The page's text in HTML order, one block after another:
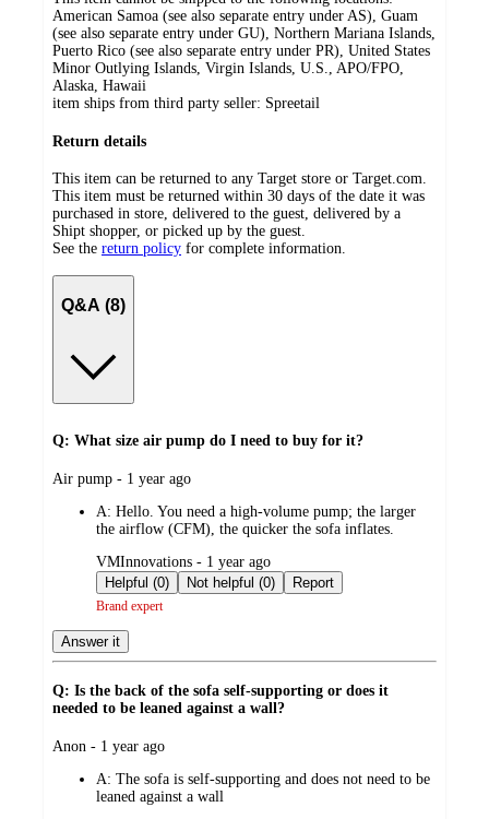
American Samoa (see also separate entry under AS), Guam
(see also separate entry under GU), Northern Mariana Islands,
Puerto Rico (see also separate entry under PR), United States
Minor Outlying Islands, Virgin Islands, U.S., APO/FPO,
Alaska, Hawaii
item ships from third party seller: Spreetail
Return details
This item can be returned to any Target store or Target.com.
This item must be returned within 30 days of the date it was
purchased in store, delivered to the guest, delivered by a
Shipt shopper, or picked up by the guest.
See the return policy for complete information.
Q&A (8)
Q: What size air pump do I need to buy for it?
submitted
Air pump - 1 year ago
A: Hello. You need a high-volume pump; the larger
the airflow (CFM), the quicker the sofa inflates.
submitted
by
VMInnovations - 1 year ago
Helpful (0)
Not helpful (0) Report
Brand expert
Answer it
Q: Is the back of the sofa self-supporting or does it
needed to be leaned against a wall?
submitted
Anon - 1 year ago
A: The sofa is self-supporting and does not need to be
leaned against a wall